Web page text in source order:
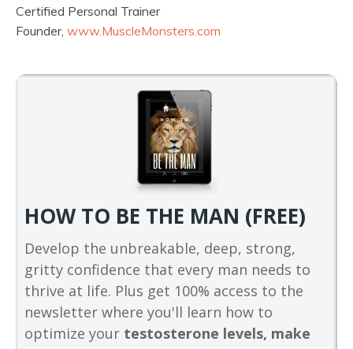
Certified Personal Trainer
Founder, www.MuscleMonsters.com
HOW TO BE THE MAN (FREE)
Develop the unbreakable, deep, strong,
gritty confidence that every man needs to
thrive at life. Plus get 100% access to the
newsletter where you'll learn how to
optimize your testosterone levels, make